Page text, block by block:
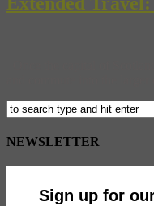
NEWSLETTER
Sign up for